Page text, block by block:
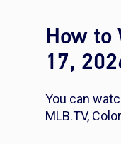
How to
17,
You can
MLB.TV,